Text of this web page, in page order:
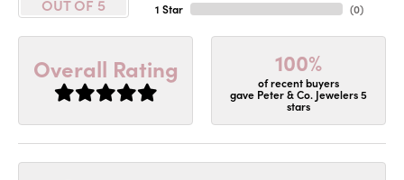
OUT OF 5
1 Star
(0)
Overall Rating 100%
of recent buyers
gave Peter & Co. Jewelers 5
stars